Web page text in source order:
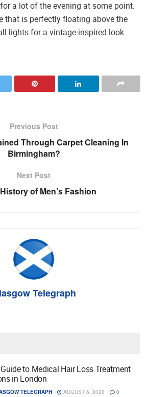
a lot of the evening at some point.
that is perfectly floating above the
lights for a vintage-inspired look.
Previous Post
Through Carpet Cleaning In
Birmingham?
Next Post
of Men’s Fashion
Telegraph
to Medical Hair Loss Treatment
in London
TELEGRAPH AUGUST 6, 2026 0